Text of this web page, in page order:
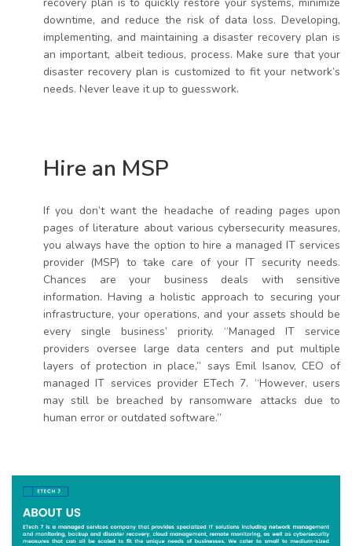
recovery plan is to quickly restore your systems, minimize
downtime, and reduce the risk of data loss. Developing,
implementing, and maintaining a disaster recovery plan is
an important, albeit tedious, process. Make sure that your
disaster recovery plan is customized to fit your network’s
needs. Never leave it up to guesswork.
Hire an MSP
If you don’t want the headache of reading pages upon
pages of literature about various cybersecurity measures,
you always have the option to hire a managed IT services
provider (MSP) to take care of your IT security needs.
Chances are your business deals with sensitive
information. Having a holistic approach to securing your
infrastructure, your operations, and your assets should be
every single business’ priority. “Managed IT service
providers oversee large data centers and put multiple
layers of protection in place,” says Emil Isanov, CEO of
managed IT services provider ETech 7. “However, users
may still be breached by ransomware attacks due to
human error or outdated software.”